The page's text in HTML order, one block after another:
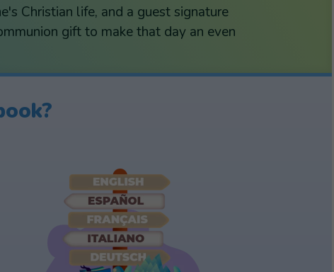
Christian life, and a guest signature
gift to make that day an even